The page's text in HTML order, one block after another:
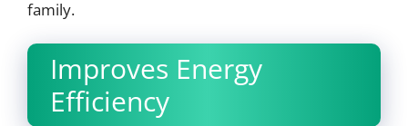
family.
Improves Energy
Efficiency